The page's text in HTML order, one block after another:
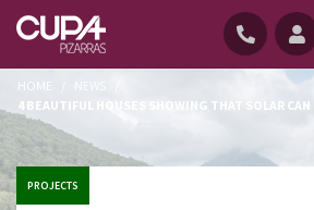
HOME NEWS
4 BEAUTIFUL HOUSES SHOWING THAT SOLAR CAN
PROJECTS